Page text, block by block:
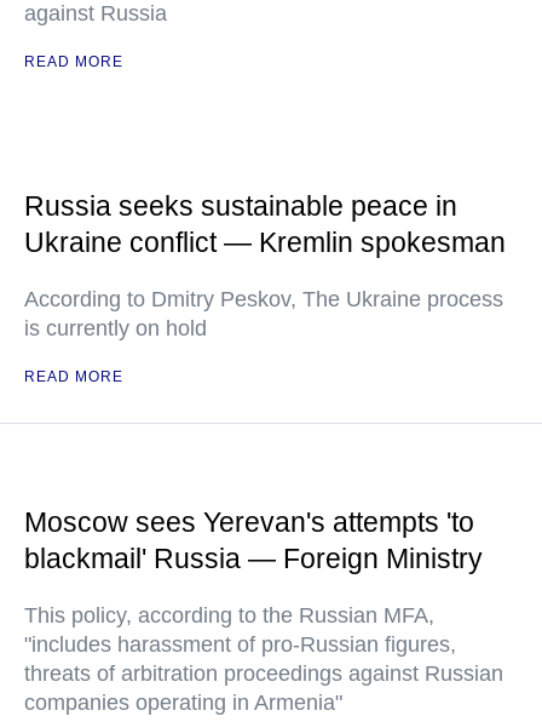
against Russia
READ MORE
Russia seeks sustainable peace in
Ukraine conflict — Kremlin spokesman
According to Dmitry Peskov, The Ukraine process
is currently on hold
READ MORE
Moscow sees Yerevan's attempts 'to
blackmail' Russia — Foreign Ministry
This policy, according to the Russian MFA,
"includes harassment of pro-Russian figures,
threats of arbitration proceedings against Russian
companies operating in Armenia"